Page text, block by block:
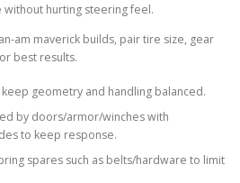
without hurting steering feel.
am maverick builds, pair tire size, gear
best results.
geometry and handling balanced.
by doors/armor/winches with
to keep response.
spares such as belts/hardware to limit